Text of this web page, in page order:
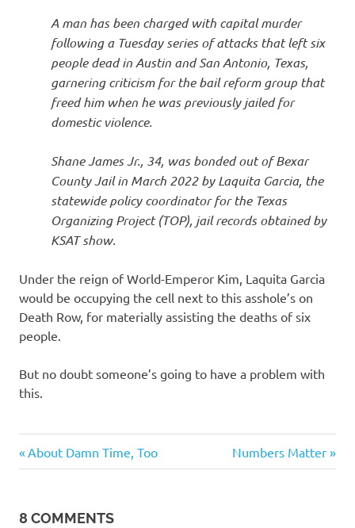
o
n
A man has been charged with capital murder
following a Tuesday series of attacks that left six
people dead in Austin and San Antonio, Texas,
garnering criticism for the bail reform group that
freed him when he was previously jailed for
domestic violence.
Shane James Jr., 34, was bonded out of Bexar
County Jail in March 2022 by Laquita Garcia, the
statewide policy coordinator for the Texas
Organizing Project (TOP), jail records obtained by
KSAT show.
Under the reign of World-Emperor Kim, Laquita Garcia
would be occupying the cell next to this asshole’s on
Death Row, for materially assisting the deaths of six
people.
But no doubt someone’s going to have a problem with
this.
Bastards
Post
Previous
Post:
About Damn Time, Too
Next
Post:
Numbers Matter
8 COMMENTS